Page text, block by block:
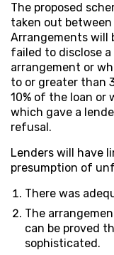
The proposed
taken out between
Arrangements will
failed to disclose
arrangement or
to or greater than
10% of the loan or
which gave a
refusal.
Lenders will have
presumption of
There was
The
can be proved
sophisticated.